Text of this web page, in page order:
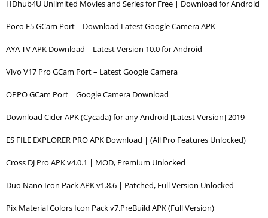
HDhub4U Unlimited Movies and Series for Free | Download for Android
Poco F5 GCam Port – Download Latest Google Camera APK
AYA TV APK Download | Latest Version 10.0 for Android
Vivo V17 Pro GCam Port – Latest Google Camera
OPPO GCam Port | Google Camera Download
Download Cider APK (Cycada) for any Android [Latest Version] 2019
ES FILE EXPLORER PRO APK Download | (All Pro Features Unlocked)
Cross DJ Pro APK v4.0.1 | MOD, Premium Unlocked
Duo Nano Icon Pack APK v1.8.6 | Patched, Full Version Unlocked
Pix Material Colors Icon Pack v7.PreBuild APK (Full Version)